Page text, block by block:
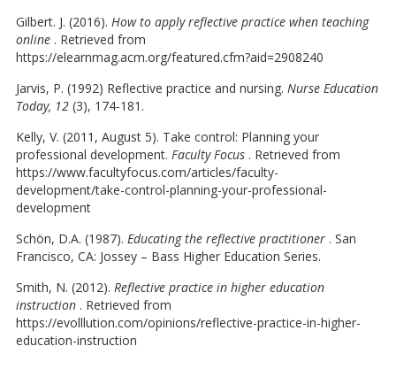
Gilbert. J. (2016).How to apply reflective practice when teaching
online . Retrieved from
https://elearnmag.acm.org/featured.cfm?aid=2908240
Jarvis, P. (1992) Reflective practice and nursing.Nurse Education
Today, 12 (3), 174-181.
Kelly, V. (2011, August 5). Take control: Planning your
professional development.Faculty Focus . Retrieved from
https://www.facultyfocus.com/articles/faculty-
development/take-control-planning-your-professional-
development
Schön, D.A. (1987).Educating the reflective practitioner . San
Francisco, CA: Jossey – Bass Higher Education Series.
Smith, N. (2012).Reflective practice in higher education
instruction . Retrieved from
https://evolllution.com/opinions/reflective-practice-in-higher-
education-instruction